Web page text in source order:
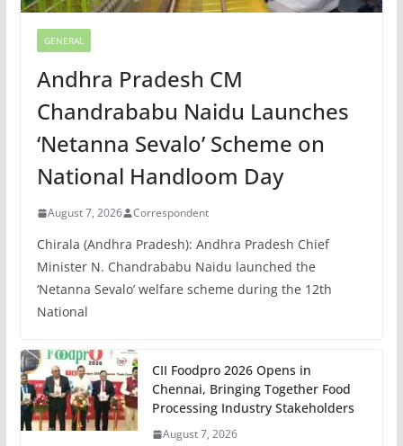
GENERAL
Andhra Pradesh CM
Chandrababu Naidu Launches
‘Netanna Sevalo’ Scheme on
National Handloom Day
August 7, 2026 Correspondent
Chirala (Andhra Pradesh): Andhra Pradesh Chief
Minister N. Chandrababu Naidu launched the
‘Netanna Sevalo’ welfare scheme during the 12th
National
CII Foodpro 2026 Opens in
Chennai, Bringing Together Food
Processing Industry Stakeholders
August 7, 2026